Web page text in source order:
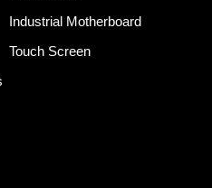
Industrial Motherboard
Touch Screen